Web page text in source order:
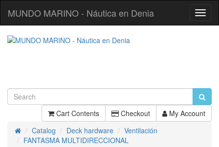
MUNDO MARINO - Náutica en Denia
Cart Contents Checkout My Account
HomeCatalog Deck hardware
Ventilación
FANTASMA MULTIDIRECCIONAL